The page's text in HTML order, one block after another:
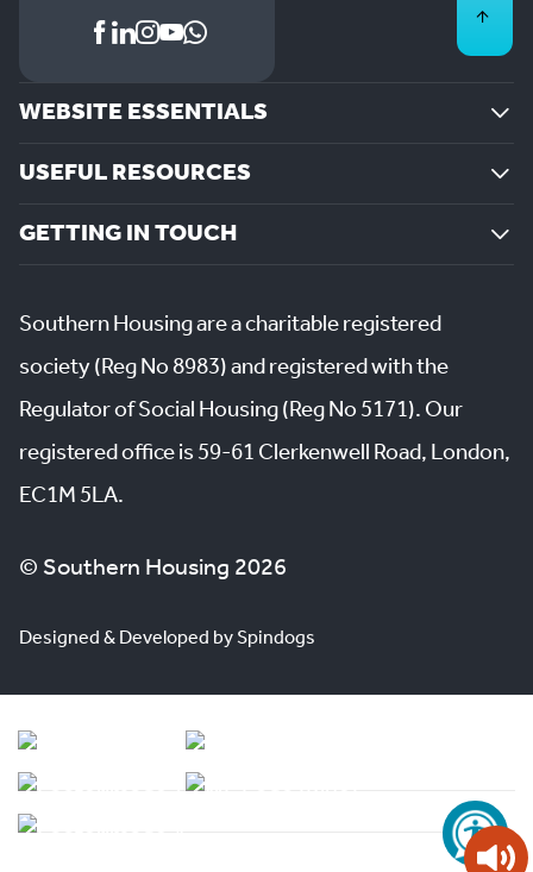
WEBSITE ESSENTIALS
USEFUL RESOURCES
GETTING IN TOUCH
Southern Housing are a charitable registered
society (Reg No 8983) and registered with the
Regulator of Social Housing (Reg No 5171). Our
registered office is 59-61 Clerkenwell Road, London,
EC1M 5LA.
© Southern Housing 2026
Designed & Developed by Spindogs